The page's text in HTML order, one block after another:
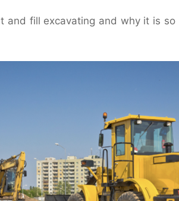
and fill excavating and why it is